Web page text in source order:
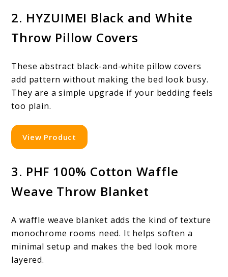
2. HYZUIMEI Black and White
Throw Pillow Covers
These abstract black-and-white pillow covers
add pattern without making the bed look busy.
They are a simple upgrade if your bedding feels
too plain.
View Product
3. PHF 100% Cotton Waffle
Weave Throw Blanket
A waffle weave blanket adds the kind of texture
monochrome rooms need. It helps soften a
minimal setup and makes the bed look more
layered.